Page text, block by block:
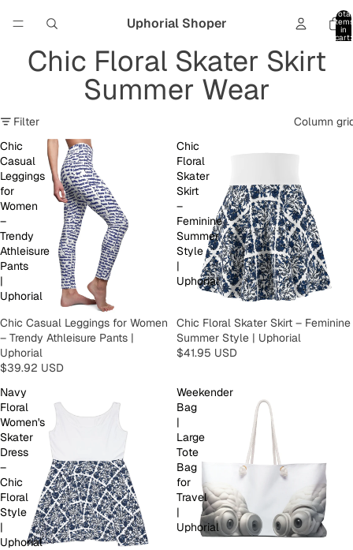
Uphorial Shoper
Total
items
in
cart:
Chic Floral Skater Skirt
Summer Wear
Filter
Column
Chic
Casual
Leggings
for
Women
–
Trendy
Athleisure
Pants
|
Uphorial
Chic Casual Leggings for Women
– Trendy Athleisure Pants |
Uphorial
$39.92 USD
Chic
Floral
Skater
Skirt
–
Feminine
Summer
Style
|
Uphorial
Chic Floral Skater Skirt – Feminine
Summer Style | Uphorial
$41.95 USD
Navy
Floral
Women's
Skater
Dress
–
Chic
Floral
Style
|
Uphorial
Weekender
Bag
|
Large
Tote
Bag
for
Travel
|
Uphorial